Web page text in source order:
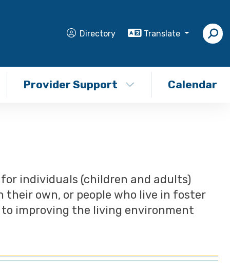
Directory Translate
Provider Support Calendar
individuals (children and adults)
own, or people who live in foster
to improving the living environment